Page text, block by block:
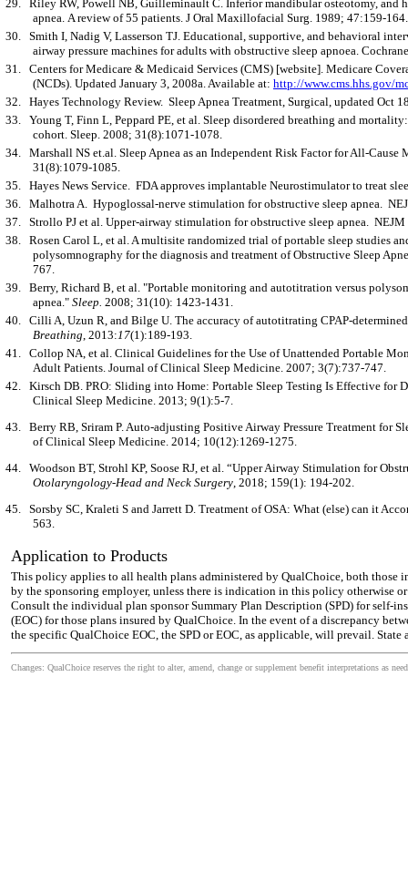
29. Riley RW, Powell NB, Guilleminault C. Inferior mandibular osteotomy, and
apnea. A review of 55 patients. J Oral Maxillofacial Surg. 1989; 47:159-164.
30. Smith I, Nadig V, Lasserson TJ. Educational, supportive, and behavioral
airway pressure machines for adults with obstructive sleep apnoea.
31. Centers for Medicare & Medicaid Services (CMS) [website]. Medicare
(NCDs). Updated January 3, 2008a. Available at: http://www.cms.hhs.gov/
32. Hayes Technology Review. Sleep Apnea Treatment, Surgical, updated Oct
33. Young T, Finn L, Peppard PE, et al. Sleep disordered breathing and
cohort. Sleep. 2008; 31(8):1071-1078.
34. Marshall NS et.al. Sleep Apnea as an Independent Risk Factor for All-
31(8):1079-1085.
35. Hayes News Service. FDA approves implantable Neurostimulator to treat
36. Malhotra A. Hypoglossal-nerve stimulation for obstructive sleep apnea.
37. Strollo PJ et al. Upper-airway stimulation for obstructive sleep apnea.
38. Rosen Carol L, et al. A multisite randomized trial of portable sleep studies
polysomnography for the diagnosis and treatment of Obstructive Sleep
767.
39. Berry, Richard B, et al. "Portable monitoring and autotitration versus
apnea." Sleep. 2008; 31(10): 1423-1431.
40. Cilli A, Uzun R, and Bilge U. The accuracy of autotitrating CPAP-
Breathing, 2013:17(1):189-193.
41. Collop NA, et al. Clinical Guidelines for the Use of Unattended Portable
Adult Patients. Journal of Clinical Sleep Medicine. 2007; 3(7):737-747.
42. Kirsch DB. PRO: Sliding into Home: Portable Sleep Testing Is Effective for
Clinical Sleep Medicine. 2013; 9(1):5-7.
43. Berry RB, Sriram P. Auto-adjusting Positive Airway Pressure Treatment for
of Clinical Sleep Medicine. 2014; 10(12):1269-1275.
44. Woodson BT, Strohl KP, Soose RJ, et al. “Upper Airway Stimulation for
Otolaryngology-Head and Neck Surgery, 2018; 159(1): 194-202.
45. Sorsby SC, Kraleti S and Jarrett D. Treatment of OSA: What (else) can it
563.
Application to Products
This policy applies to all health plans administered by QualChoice, both those
by the sponsoring employer, unless there is indication in this policy otherwise
Consult the individual plan sponsor Summary Plan Description (SPD) for self-
(EOC) for those plans insured by QualChoice. In the event of a discrepancy
the specific QualChoice EOC, the SPD or EOC, as applicable, will prevail.
Changes: QualChoice reserves the right to alter, amend, change or supplement benefit interpretations as